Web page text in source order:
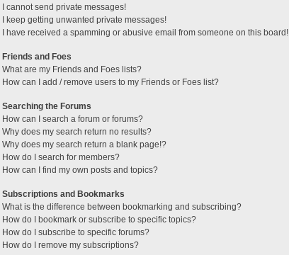
I cannot send private messages!
I keep getting unwanted private messages!
I have received a spamming or abusive email from someone on this board!
Friends and Foes
What are my Friends and Foes lists?
How can I add / remove users to my Friends or Foes list?
Searching the Forums
How can I search a forum or forums?
Why does my search return no results?
Why does my search return a blank page!?
How do I search for members?
How can I find my own posts and topics?
Subscriptions and Bookmarks
What is the difference between bookmarking and subscribing?
How do I bookmark or subscribe to specific topics?
How do I subscribe to specific forums?
How do I remove my subscriptions?